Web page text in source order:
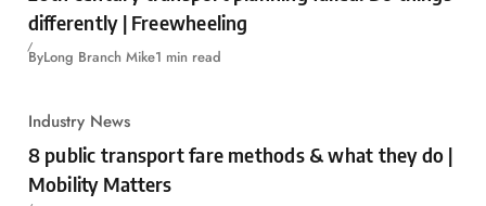
differently | Freewheeling
ByLong Branch Mike1 min read
Industry News
8 public transport fare methods & what they do |
Mobility Matters